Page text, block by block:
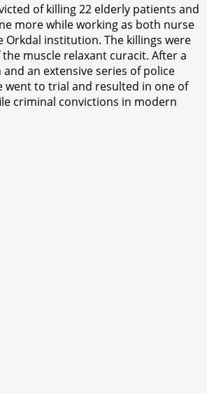
of killing 22 elderly patients and
more while working as both nurse
Orkdal institution. The killings were
muscle relaxant curacit. After a
an extensive series of police
went to trial and resulted in one of
criminal convictions in modern